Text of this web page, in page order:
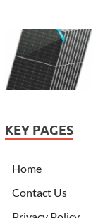
KEY PAGES
Home
Contact Us